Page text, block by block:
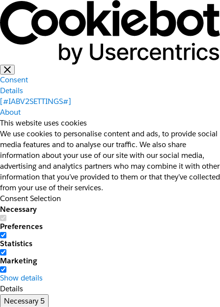
Consent
Details
[#IABV2SETTINGS#]
About
This website uses cookies
We use cookies to personalise content and ads, to provide social
media features and to analyse our traffic. We also share
information about your use of our site with our social media,
advertising and analytics partners who may combine it with other
information that you’ve provided to them or that they’ve collected
from your use of their services.
Consent Selection
Necessary
Preferences
Statistics
Marketing
Show details
Details
Necessary 5